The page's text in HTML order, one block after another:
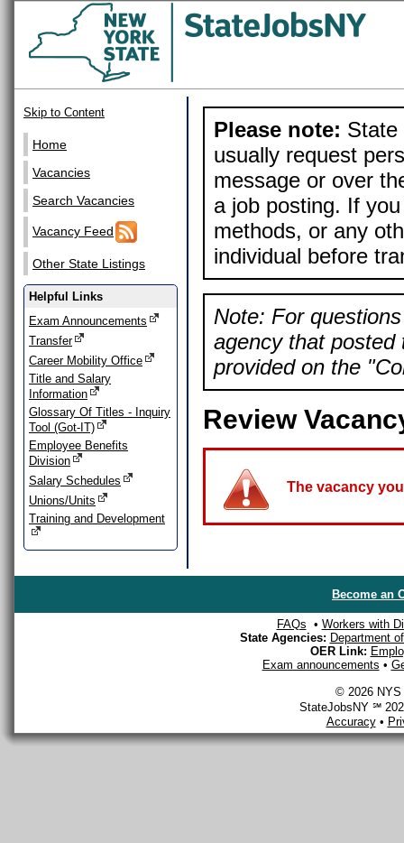
Skip to Content
Home
Vacancies
Search Vacancies
Vacancy Feed
Other State Listings
Helpful Links
Exam Announcements
Transfer
Career Mobility Office
Title and Salary
Information
Glossary Of Titles - Inquiry
Tool (Got-IT)
Employee Benefits
Division
Salary Schedules
Unions/Units
Training and Development
Please note: State
usually request
message or over
a job posting. If
methods, or any
individual before
Note: For
agency that posted
provided on the
Review
The vacancy
Become an
FAQs • Workers with
State Agencies: Department
OER Link:
Exam announcements •
© 2026 NYS
StateJobsNY ℠
Accuracy•